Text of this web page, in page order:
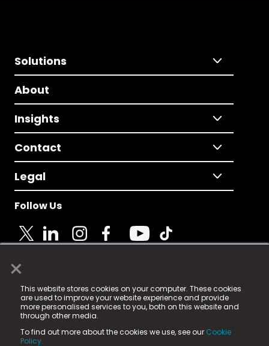
×
This website stores cookies on your computer. These cookies
are used to improve your website experience and provide
more personalised services to you, both on this website and
through other media.
To find out more about the cookies we use, see our Cookie
Policy.
Solutions
About
Insights
Contact
Legal
Follow Us
© 2025 Fame Media Tech Limited. n-gage.io is a
registered trademark.
Fame Media Tech (trading as n-gage.io) is registered
in England & Wales
15 Parsons Court, Welbury Way, Aycliffe Business Park,